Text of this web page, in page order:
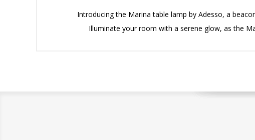
Introducing the Marina table lamp by Adesso, a
Illuminate your room with a serene glow, as the